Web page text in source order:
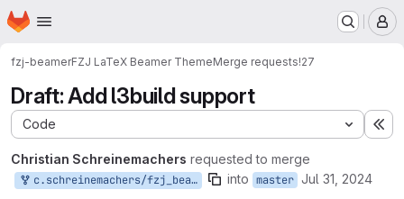
Skip to main content
Homepage
fzj-beamerFZJ LaTeX Beamer ThemeMerge requests!27
Draft: Add l3build support
Code
Christian Schreinemachers requested to merge
c.schreinemachers/fzj_beamertheme:add-l3build-support into master Jul 31, 2024